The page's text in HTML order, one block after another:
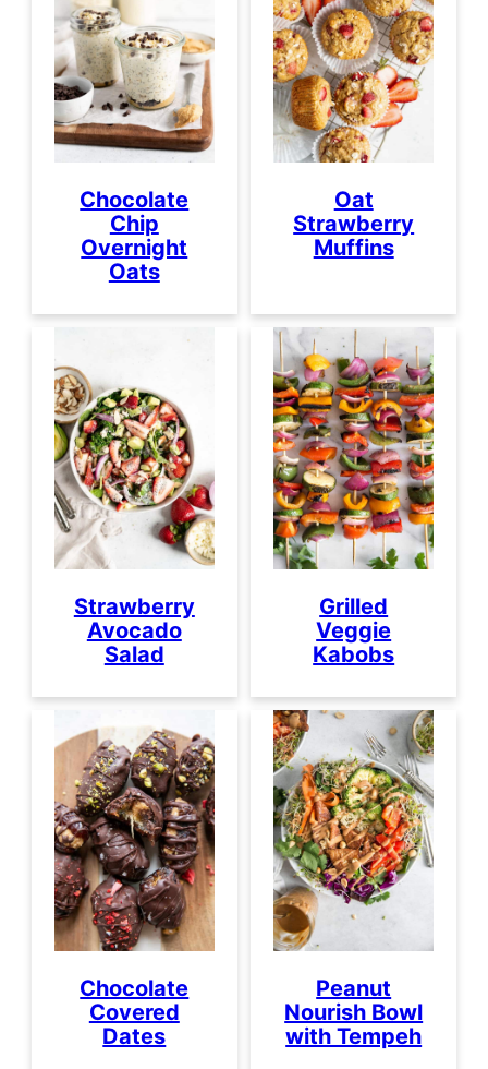
Chocolate
Chip
Overnight
Oats
Oat
Strawberry
Muffins
Strawberry
Avocado
Salad
Grilled
Veggie
Kabobs
Chocolate
Covered
Dates
Peanut
Nourish Bowl
with Tempeh